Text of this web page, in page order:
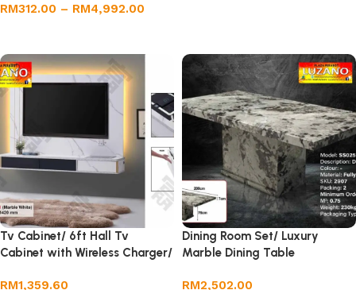
RM312.00 – RM4,992.00
Tv Cabinet/ 6ft Hall Tv
Cabinet with Wireless Charger/
RM1,359.60
Dining Room Set/ Luxury
Marble Dining Table
RM2,502.00